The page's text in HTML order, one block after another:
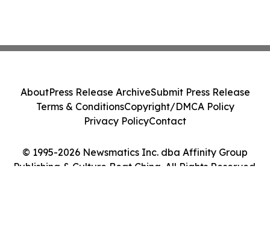
© 1995-2026 Newsmatics Inc. dba Affinity Group
Publishing & Culture Beat China. All Rights Reserved.
AboutPress Release ArchiveSubmit Press Release
Terms & ConditionsCopyright/DMCA Policy
Privacy PolicyContact